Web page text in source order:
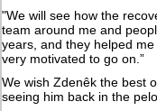
"We will see how the
team around me and
years, and they helped
very motivated to go on.”
We wish Zdenêk the best
seeing him back in the